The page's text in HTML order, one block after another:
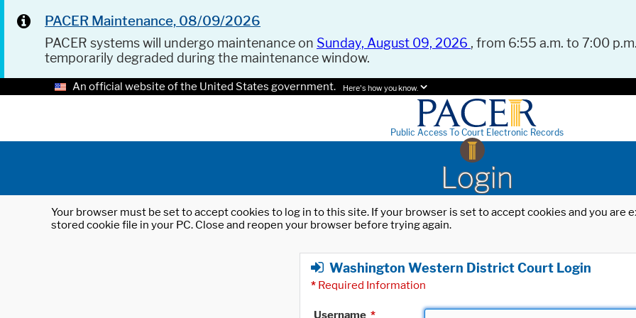
PACER Maintenance, 08/09/2026
PACER systems will undergo maintenance on Sunday, August 09, 2026 , from 6:55 a.m. to 7:00
temporarily degraded during the maintenance window.
An official website of the United States government. Here's how you know.
Public Access To Court Electronic Records
Login
Your browser must be set to accept cookies to log in to this site. If your browser is set to accept cookies and you
stored cookie file in your PC. Close and reopen your browser before trying again.
Washington Western District Court Login
* Required Information
Username *